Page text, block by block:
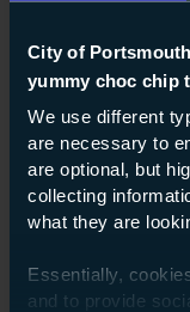
City of
yummy choc chip
We use different
are necessary to
are optional, but
collecting
what they are
Essentially,
and to provide
Course:
Resolve
Level 1
01 Aug 2026